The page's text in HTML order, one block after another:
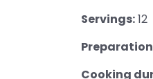
Servings:12
Cooking